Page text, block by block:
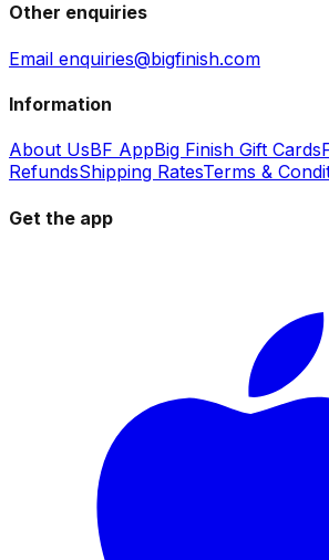
Other enquiries
Email enquiries@bigfinish.com
Information
About UsBF AppBig Finish Gift Cards
RefundsShipping RatesTerms &
Get the app